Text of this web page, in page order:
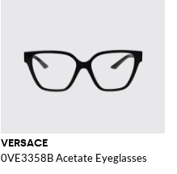
VERSACE
0VE3358B Acetate Eyeglasses